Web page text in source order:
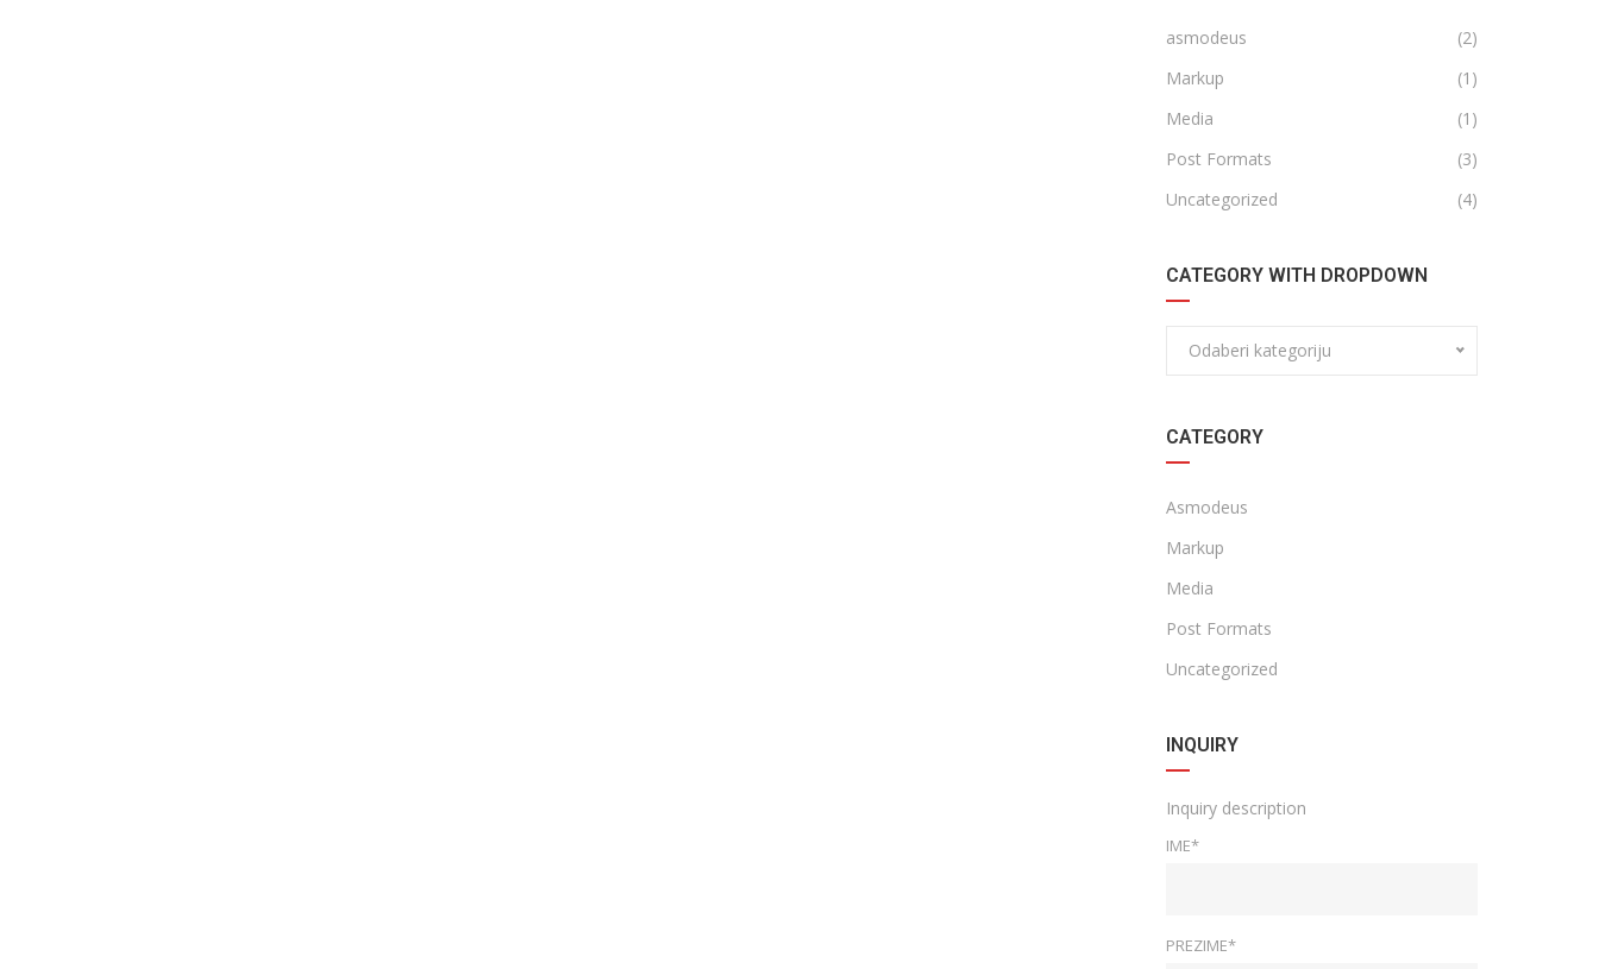
asmodeus
(2)
Markup
(1)
Media
(1)
Post Formats
(3)
Uncategorized
(4)
CATEGORY WITH DROPDOWN
Odaberi kategoriju
CATEGORY
Asmodeus
Markup
Media
Post Formats
Uncategorized
INQUIRY
Inquiry description
IME*
PREZIME*